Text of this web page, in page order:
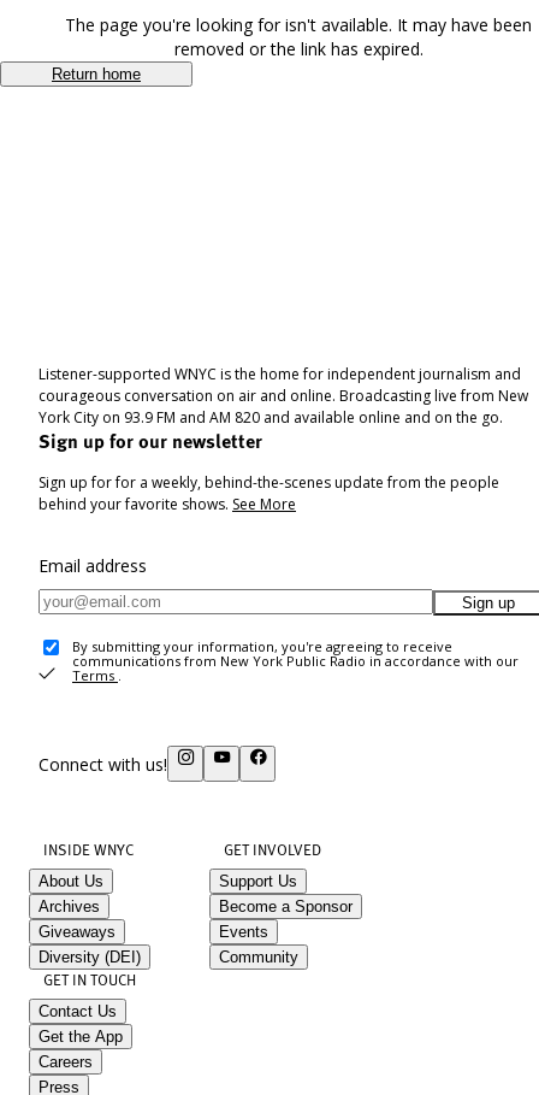
The page you're looking for isn't available. It may have been
removed or the link has expired.
Return home
Listener-supported WNYC is the home for independent journalism and
courageous conversation on air and online. Broadcasting live from New
York City on 93.9 FM and AM 820 and available online and on the go.
Sign up for our newsletter
Sign up for for a weekly, behind-the-scenes update from the people
behind your favorite shows. See More
Email address
Sign up
By submitting your information, you're agreeing to receive
communications from New York Public Radio in accordance with our
Terms .
Connect with us!
INSIDE WNYC
About Us
Archives
Giveaways
Diversity (DEI)
GET INVOLVED
Support Us
Become a Sponsor
Events
Community
GET IN TOUCH
Contact Us
Get the App
Careers
Press